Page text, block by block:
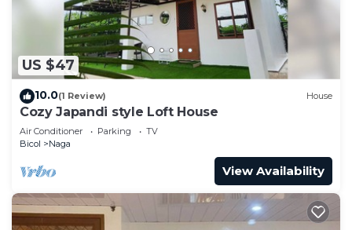
US $47
10.0(1 Review) House
Cozy Japandi style Loft House
Air Conditioner Parking
TV
Bicol
Naga
View Availability